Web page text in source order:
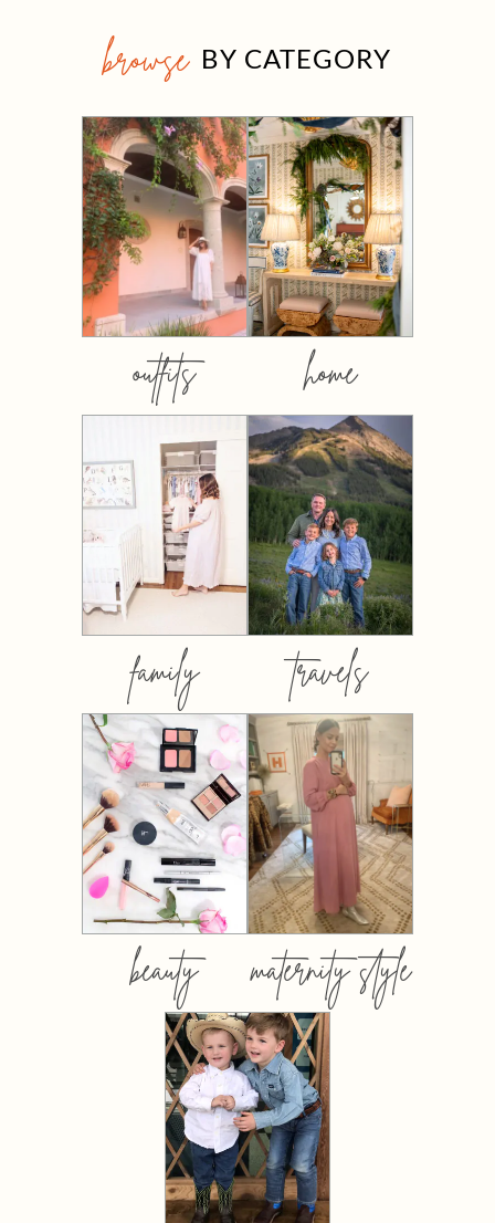
browse BY CATEGORY
outfits home
family travels
beauty maternity style